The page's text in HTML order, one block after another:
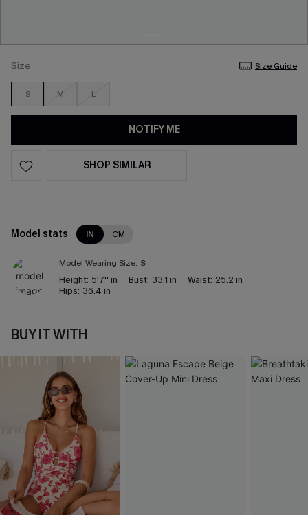
Size Size Guide
S M L
NOTIFY ME
SHOP SIMILAR
Model stats IN CM
Model Wearing Size: S
Height: 5'7'' in Bust: 33.1 in Waist: 25.2 in
Hips: 36.4 in
BUY IT WITH